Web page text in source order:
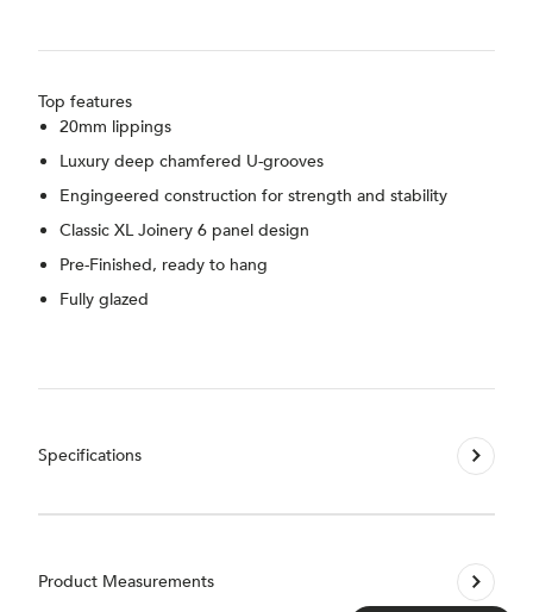
Top features
20mm lippings
Luxury deep chamfered U-grooves
Engingeered construction for strength and stability
Classic XL Joinery 6 panel design
Pre-Finished, ready to hang
Fully glazed
Specifications
Product Measurements